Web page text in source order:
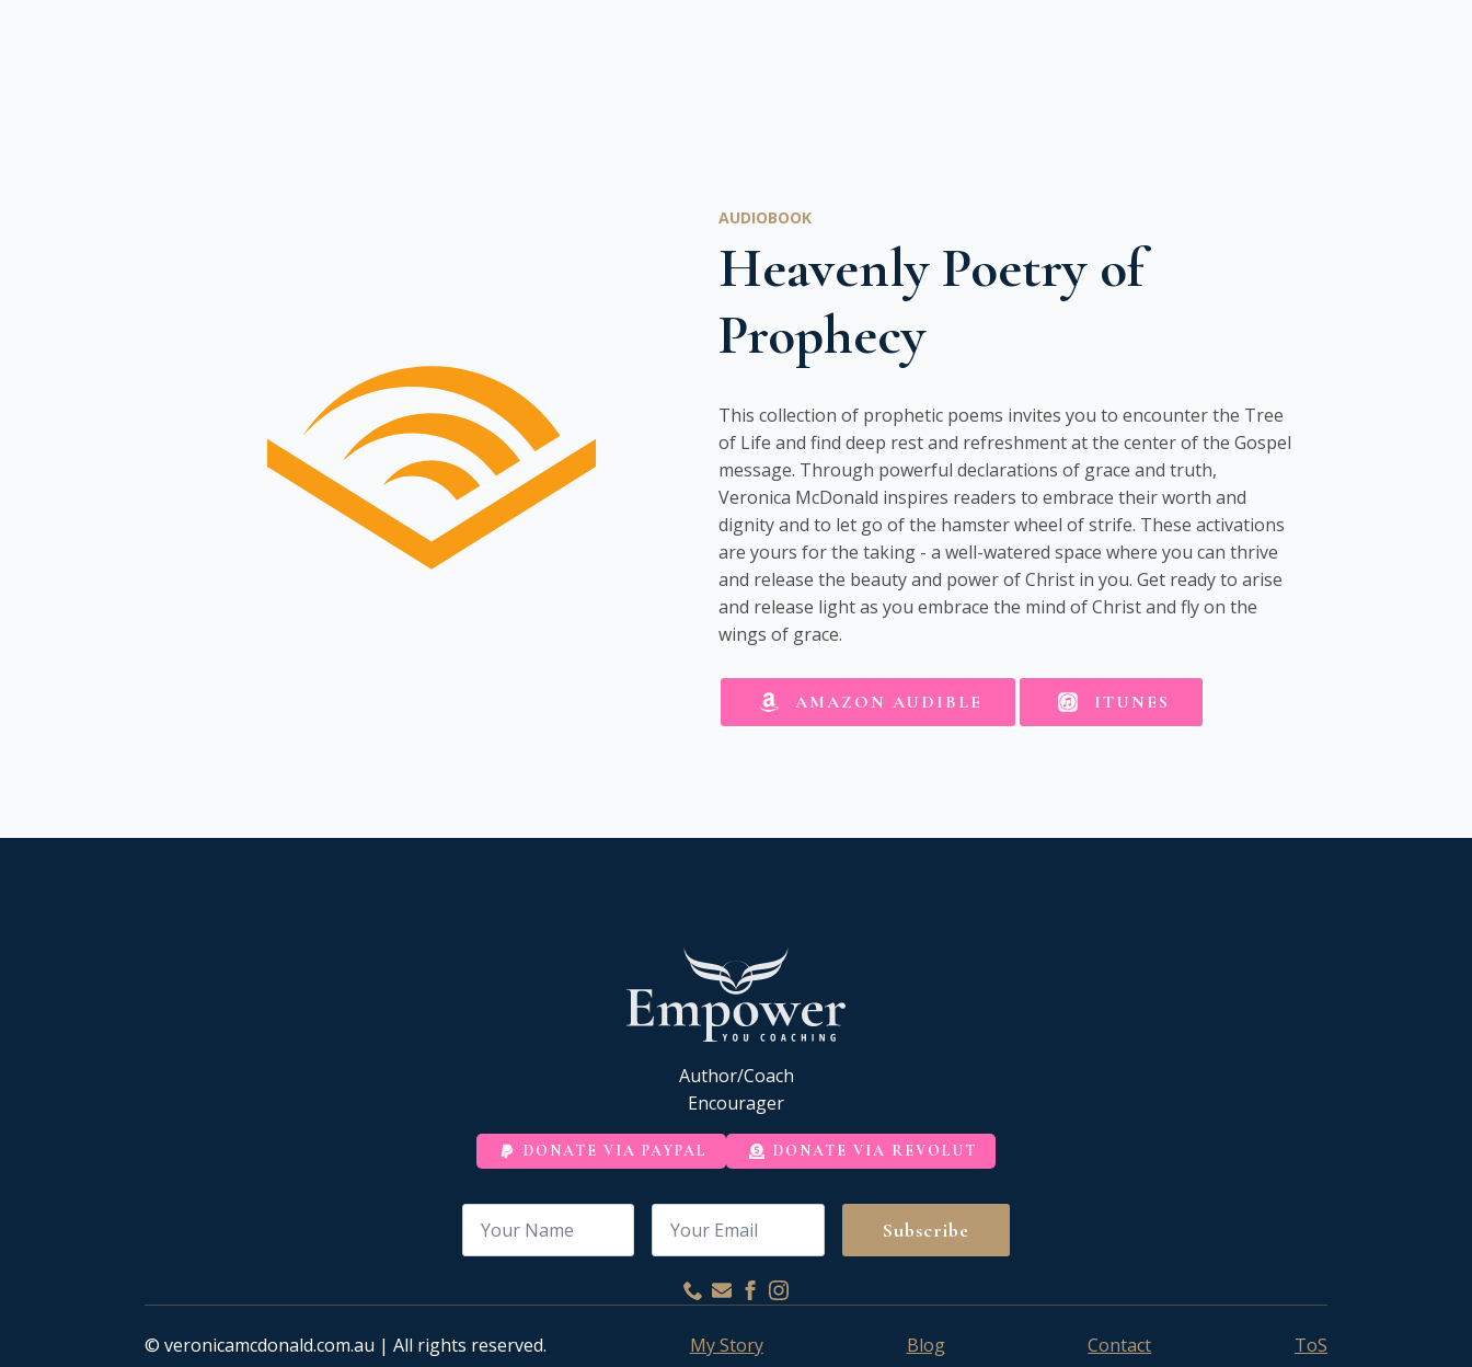
AUDIOBOOK
Heavenly Poetry of
Prophecy
This collection of prophetic poems invites you to encounter the Tree
of Life and find deep rest and refreshment at the center of the Gospel
message. Through powerful declarations of grace and truth,
Veronica McDonald inspires readers to embrace their worth and
dignity and to let go of the hamster wheel of strife. These activations
are yours for the taking - a well-watered space where you can thrive
and release the beauty and power of Christ in you. Get ready to arise
and release light as you embrace the mind of Christ and fly on the
wings of grace.
AMAZON AUDIBLE ITUNES
Author/Coach
Encourager
DONATE VIA PAYPAL DONATE VIA REVOLUT
Name Email
Subscribe
© veronicamcdonald.com.au | All rights reserved. My Story Blog Contact ToS